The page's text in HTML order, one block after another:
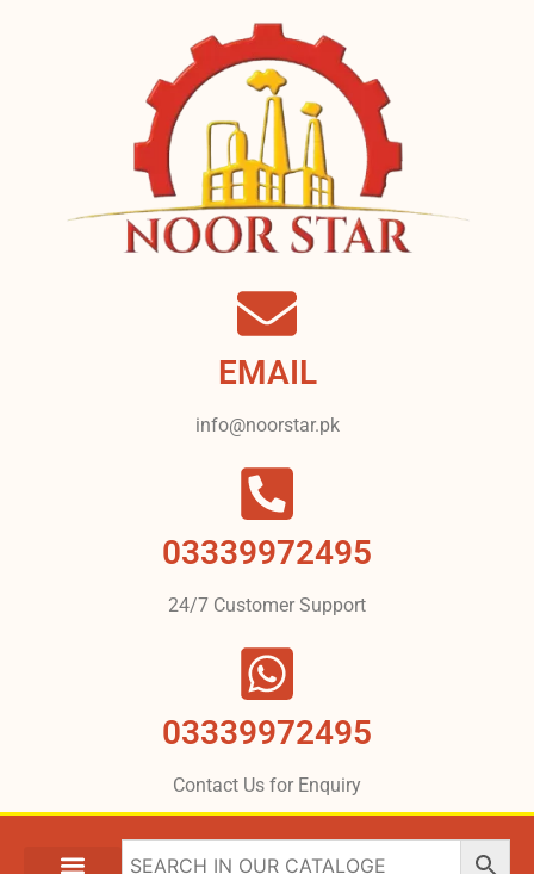
EMAIL
info@noorstar.pk
03339972495
24/7 Customer Support
03339972495
Contact Us for Enquiry